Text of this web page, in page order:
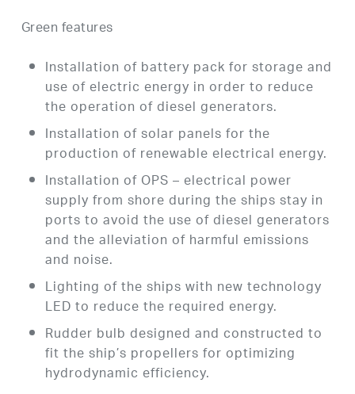
Green features
Installation of battery pack for storage and
use of electric energy in order to reduce
the operation of diesel generators.
Installation of solar panels for the
production of renewable electrical energy.
Installation of OPS – electrical power
supply from shore during the ships stay in
ports to avoid the use of diesel generators
and the alleviation of harmful emissions
and noise.
Lighting of the ships with new technology
LED to reduce the required energy.
Rudder bulb designed and constructed to
fit the ship’s propellers for optimizing
hydrodynamic efficiency.